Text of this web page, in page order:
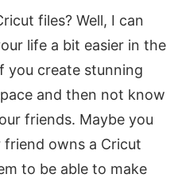
files? Well, I can
life a bit easier in the
you create stunning
and then not know
friends. Maybe you
owns a Cricut
to be able to make